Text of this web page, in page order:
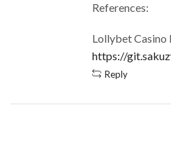
References:
Lollybet Casino
https://
Reply